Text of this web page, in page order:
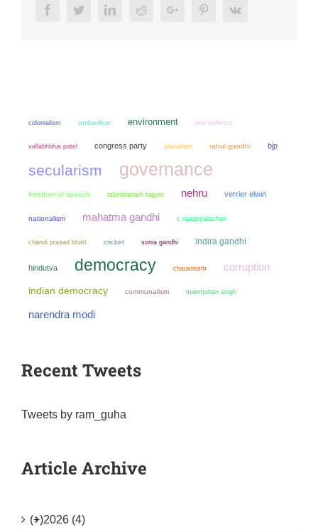
FacebookTwitterLinkedInRedditGoogle+ PinterestVk
colonialism ambedkar environment non violence
vallabhbhai patel congress party pluralism rahul gandhi bjp
secularism governance
freedom of speech rabindranath tagore nehru verrier elwin
nationalism mahatma gandhi c rajagopalachari
chandi prasad bhatt cricket sonia gandhi indira gandhi
hindutva democracy chauvinism corruption
indian democracy communalism manmohan singh
narendra modi
Recent Tweets
Tweets by ram_guha
Article Archive
(+)2026 (4)